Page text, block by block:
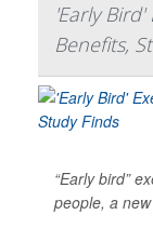
'Early
Benefits,
“Early bird”
people, a